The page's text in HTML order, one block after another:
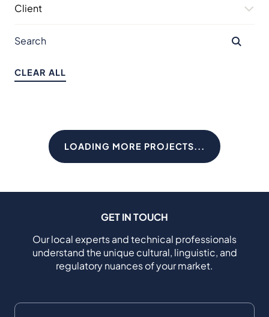
Client
CLEAR ALL
LOADING MORE PROJECTS...
GET IN TOUCH
Our local experts and technical professionals
understand the unique cultural, linguistic, and
regulatory nuances of your market.